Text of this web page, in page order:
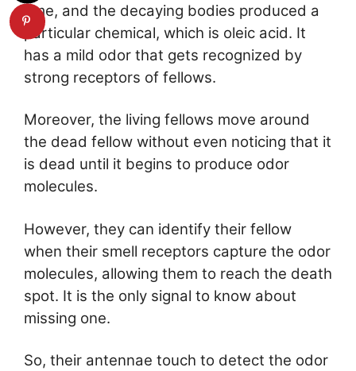
time, and the decaying bodies produced a
particular chemical, which is oleic acid. It
has a mild odor that gets recognized by
strong receptors of fellows.
Moreover, the living fellows move around
the dead fellow without even noticing that it
is dead until it begins to produce odor
molecules.
However, they can identify their fellow
when their smell receptors capture the odor
molecules, allowing them to reach the death
spot. It is the only signal to know about
missing one.
So, their antennae touch to detect the odor